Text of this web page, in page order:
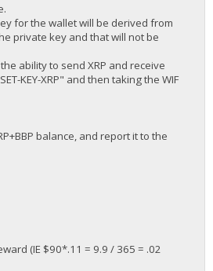
for the wallet will be derived from
private key and that will not be
ability to send XRP and receive
KEY-XRP" and then taking the WIF
balance, and report it to the
(IE $90*.11 = 9.9 / 365 = .02